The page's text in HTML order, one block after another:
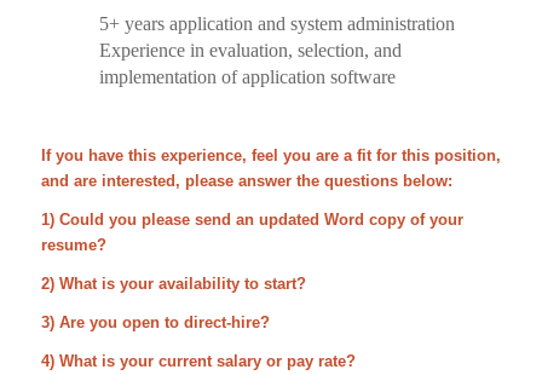
5+ years application and system administration
Experience in evaluation, selection, and
implementation of application software
If you have this experience, feel you are a fit for this position,
and are interested, please answer the questions below:
1) Could you please send an updated Word copy of your
resume?
2) What is your availability to start?
3) Are you open to direct-hire?
4) What is your current salary or pay rate?